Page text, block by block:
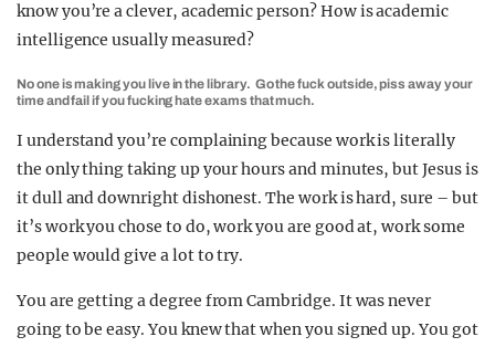
know you’re a clever, academic person? How is academic
intelligence usually measured?
No one is making you live in the library. Go the fuck outside, piss away your
time and fail if you fucking hate exams that much.
I understand you’re complaining because work is literally
the only thing taking up your hours and minutes, but Jesus is
it dull and downright dishonest. The work is hard, sure – but
it’s work you chose to do, work you are good at, work some
people would give a lot to try.
You are getting a degree from Cambridge. It was never
going to be easy. You knew that when you signed up. You got